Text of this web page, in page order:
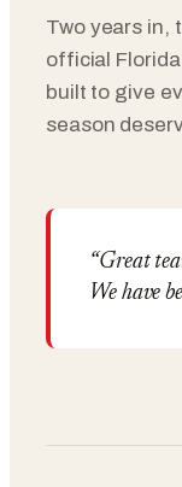
Two years in,
official
built to give
season
“Great
We have